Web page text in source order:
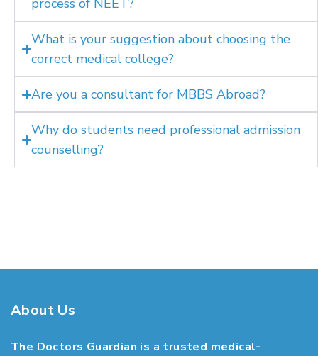
process of NEET?
What is your suggestion about choosing the
correct medical college?
Are you a consultant for MBBS Abroad?
Why do students need professional admission
counselling?
About Us
The Doctors Guardian is a trusted medical-